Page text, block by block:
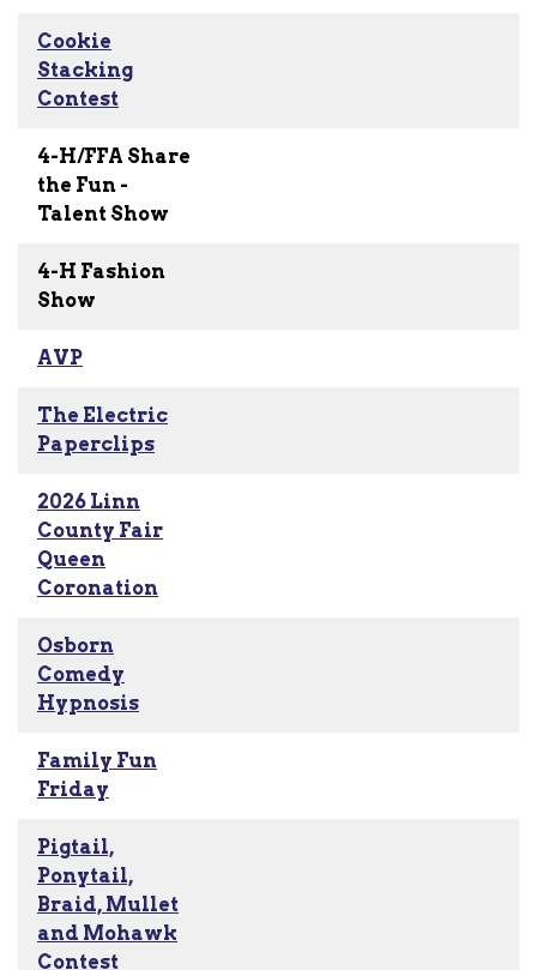
Cookie
Stacking
Contest
4-H/FFA Share
the Fun -
Talent Show
4-H Fashion
Show
AVP
The Electric
Paperclips
2026 Linn
County Fair
Queen
Coronation
Osborn
Comedy
Hypnosis
Family Fun
Friday
Pigtail,
Ponytail,
Braid, Mullet
and Mohawk
Contest